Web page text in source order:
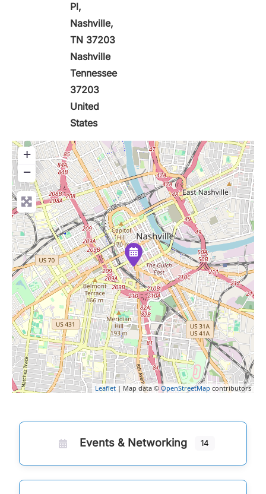
Pl,
Nashville,
TN 37203
Nashville
Tennessee
37203
United
States
+
−
Leaflet | Map data © OpenStreetMap contributors
Events & Networking 14